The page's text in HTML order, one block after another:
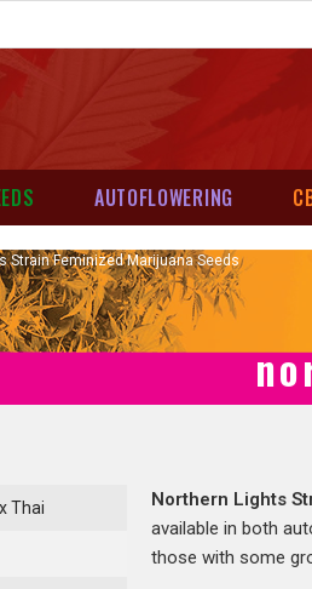
AUTOFLOWERING
Strain Feminized Marijuana Seeds
Thai Northern Lights
available in both
those with some